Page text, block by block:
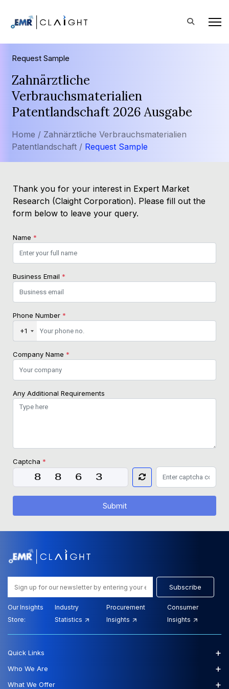
Request Sample
Zahnärztliche
Verbrauchsmaterialien
Patentlandschaft 2026 Ausgabe
Home / Zahnärztliche Verbrauchsmaterialien
Patentlandschaft / Request Sample
Thank you for your interest in Expert Market
Research (Claight Corporation). Please fill out the
form below to leave your query.
Name *
Business Email *
Phone Number *
+1
Company Name *
Any Additional Requirements
Captcha *
Submit
Subscribe
Our Insights
Store:
Industry
Statistics
Procurement
Insights
Consumer
Insights
Quick Links +
Who We Are +
What We Offer +